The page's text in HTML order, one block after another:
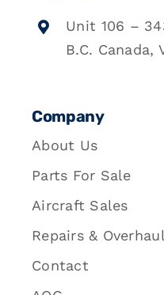
Unit 106 –
B.C. Canada,
Company
About Us
Parts For Sale
Aircraft Sales
Repairs &
Contact